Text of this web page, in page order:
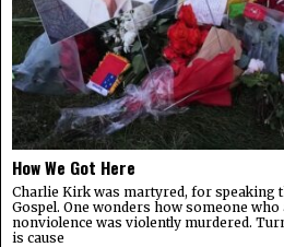
How We Got Here
Charlie Kirk was martyred, for speaking
Gospel. One wonders how someone who
nonviolence was violently murdered.
is cause